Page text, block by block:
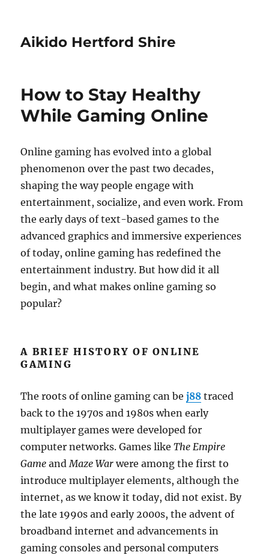
Aikido Hertford Shire
How to Stay Healthy
While Gaming Online
Online gaming has evolved into a global
phenomenon over the past two decades,
shaping the way people engage with
entertainment, socialize, and even work. From
the early days of text-based games to the
advanced graphics and immersive experiences
of today, online gaming has redefined the
entertainment industry. But how did it all
begin, and what makes online gaming so
popular?
A BRIEF HISTORY OF ONLINE
GAMING
The roots of online gaming can bej88 traced
back to the 1970s and 1980s when early
multiplayer games were developed for
computer networks. Games likeThe Empire
Game andMaze War were among the first to
introduce multiplayer elements, although the
internet, as we know it today, did not exist. By
the late 1990s and early 2000s, the advent of
broadband internet and advancements in
gaming consoles and personal computers